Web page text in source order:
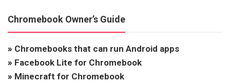
Chromebook Owner’s Guide
» Chromebooks that can run Android apps
» Facebook Lite for Chromebook
» Minecraft for Chromebook